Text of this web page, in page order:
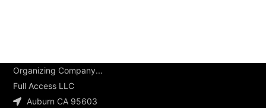
Organizing Company...
Full Access LLC
Auburn CA 95603